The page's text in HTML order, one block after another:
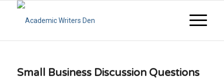
Small Business Discussion Questions